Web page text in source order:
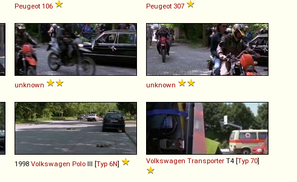
Peugeot 106 Peugeot 307
unknown unknown
1998 Volkswagen Polo III [Typ 6N] Volkswagen Transporter T4 [Typ 70]